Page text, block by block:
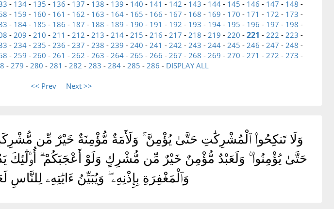
- 134 - 135 - 136 - 137 - 138 - 139 - 140 - 141 - 142 - 143 - 144 - 145 - 146 - 147 - 148 -
- 159 - 160 - 161 - 162 - 163 - 164 - 165 - 166 - 167 - 168 - 169 - 170 - 171 - 172 - 173 -
- 184 - 185 - 186 - 187 - 188 - 189 - 190 - 191 - 192 - 193 - 194 - 195 - 196 - 197 - 198 -
- 209 - 210 - 211 - 212 - 213 - 214 - 215 - 216 - 217 - 218 - 219 - 220 - 221 - 222 - 223 -
- 234 - 235 - 236 - 237 - 238 - 239 - 240 - 241 - 242 - 243 - 244 - 245 - 246 - 247 - 248 -
- 259 - 260 - 261 - 262 - 263 - 264 - 265 - 266 - 267 - 268 - 269 - 270 - 271 - 272 - 273 -
- 279 - 280 - 281 - 282 - 283 - 284 - 285 - 286 - DISPLAY ALL
<< Prev Next >>
وَلَا تَنكِحُوا۟ ٱلْمُشْرِكَٰتِ حَتَّىٰ يُؤْمِنَّ ۚ وَلَأَمَةٌ مُّؤْمِنَةٌ خَيْرٌ مِّن
حَتَّىٰ يُؤْمِنُوا۟ ۚ وَلَعَبْدٌ مُّؤْمِنٌ خَيْرٌ مِّن مُّشْرِكٍ وَلَوْ أَعْجَبَكُمْ ۗ أُو۟لَٰٓئِكَ
وَٱلْمَغْفِرَةِ بِإِذْنِهِۦ ۖ وَيُبَيِّنُ ءَايَٰتِهِۦ لِلنَّاسِ